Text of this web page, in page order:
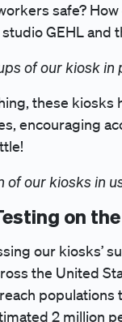
safe?
GEHL and
of our kiosk in
these
encouraging
of our kiosks in
on
our kiosks’
the United
2 million